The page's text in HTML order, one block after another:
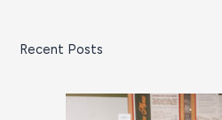
Recent Posts